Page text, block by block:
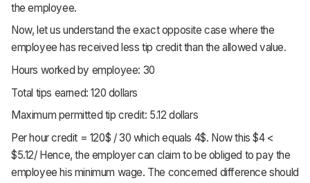
the employee.
Now, let us understand the exact opposite case where the
employee has received less tip credit than the allowed value.
Hours worked by employee: 30
Total tips earned: 120 dollars
Maximum permitted tip credit: 5.12 dollars
Per hour credit = 120$ / 30 which equals 4$. Now this $4 <
$5.12/ Hence, the employer can claim to be obliged to pay the
employee his minimum wage. The concerned difference should